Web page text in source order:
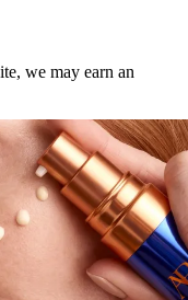
we may earn an